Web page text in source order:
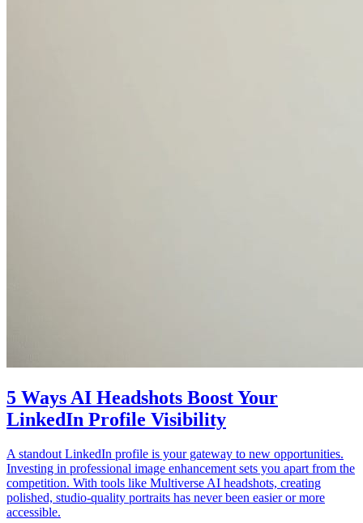
5 Ways AI Headshots Boost Your
LinkedIn Profile Visibility
A standout LinkedIn profile is your gateway to new opportunities.
Investing in professional image enhancement sets you apart from the
competition. With tools like Multiverse AI headshots, creating
polished, studio-quality portraits has never been easier or more
accessible.